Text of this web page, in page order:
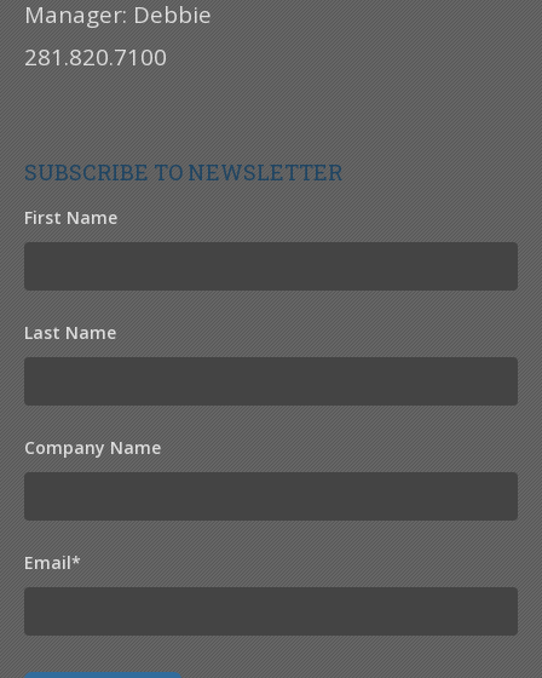
Manager: Debbie
281.820.7100
SUBSCRIBE TO NEWSLETTER
First Name
Last Name
Company Name
Email*